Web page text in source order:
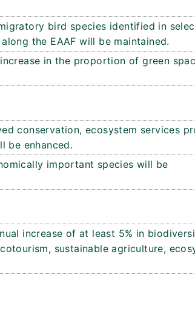
bird species identified in
the EAAF will be maintained.
in the proportion of green
conservation, ecosystem services
be enhanced.
important species will be
increase of at least 5% in
sustainable agriculture,